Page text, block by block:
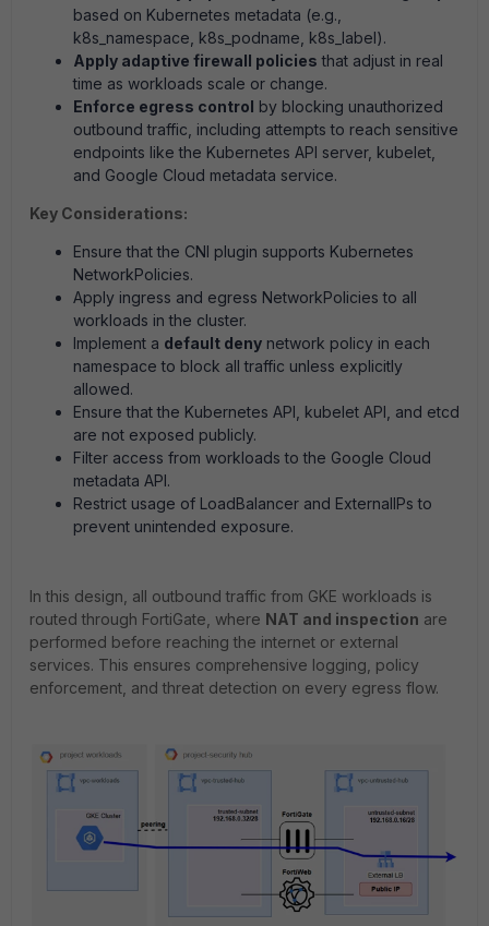
based on Kubernetes metadata (e.g.,
k8s_namespace, k8s_podname, k8s_label).
Apply adaptive firewall policies that adjust in real
time as workloads scale or change.
Enforce egress control by blocking unauthorized
outbound traffic, including attempts to reach sensitive
endpoints like the Kubernetes API server, kubelet,
and Google Cloud metadata service.
Key Considerations:
Ensure that the CNI plugin supports Kubernetes
NetworkPolicies.
Apply ingress and egress NetworkPolicies to all
workloads in the cluster.
Implement a default deny network policy in each
namespace to block all traffic unless explicitly
allowed.
Ensure that the Kubernetes API, kubelet API, and etcd
are not exposed publicly.
Filter access from workloads to the Google Cloud
metadata API.
Restrict usage of LoadBalancer and ExternalIPs to
prevent unintended exposure.
In this design, all outbound traffic from GKE workloads is
routed through FortiGate, where NAT and inspection are
performed before reaching the internet or external
services. This ensures comprehensive logging, policy
enforcement, and threat detection on every egress flow.